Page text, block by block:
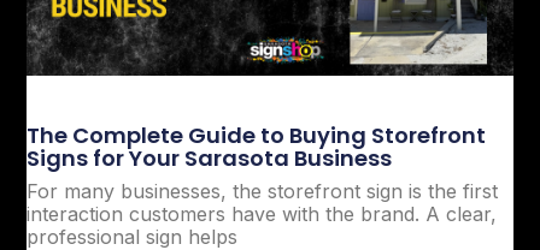
The Complete Guide to Buying Storefront
Signs for Your Sarasota Business
For many businesses, the storefront sign is the first
interaction customers have with the brand. A clear,
professional sign helps